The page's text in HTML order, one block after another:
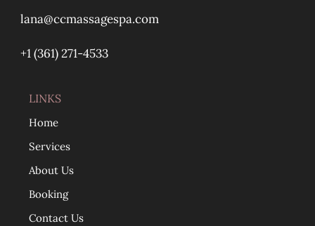
lana@ccmassagespa.com
+1 ‪(361) 271-4533
LINKS
Home
Services
About Us
Booking
Contact Us